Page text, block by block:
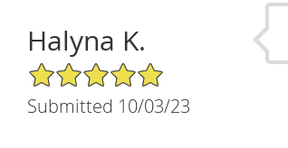
Halyna K.
5/5 Star Rating
Submitted 10/03/23